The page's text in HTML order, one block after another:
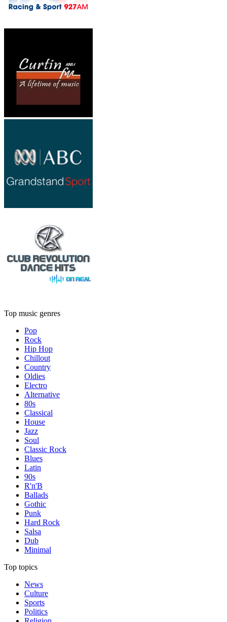
Top music genres
Pop
Rock
Hip Hop
Chillout
Country
Oldies
Electro
Alternative
80s
Classical
House
Jazz
Soul
Classic Rock
Blues
Latin
90s
R'n'B
Ballads
Gothic
Punk
Hard Rock
Salsa
Dub
Minimal
Top topics
News
Culture
Sports
Politics